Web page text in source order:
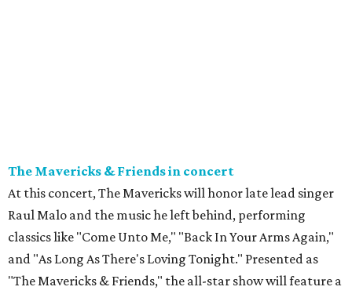
The Mavericks & Friends in concert
At this concert, The Mavericks will honor late lead singer
Raul Malo and the music he left behind, performing
classics like "Come Unto Me," "Back In Your Arms Again,"
and "As Long As There's Loving Tonight." Presented as
"The Mavericks & Friends," the all-star show will feature a